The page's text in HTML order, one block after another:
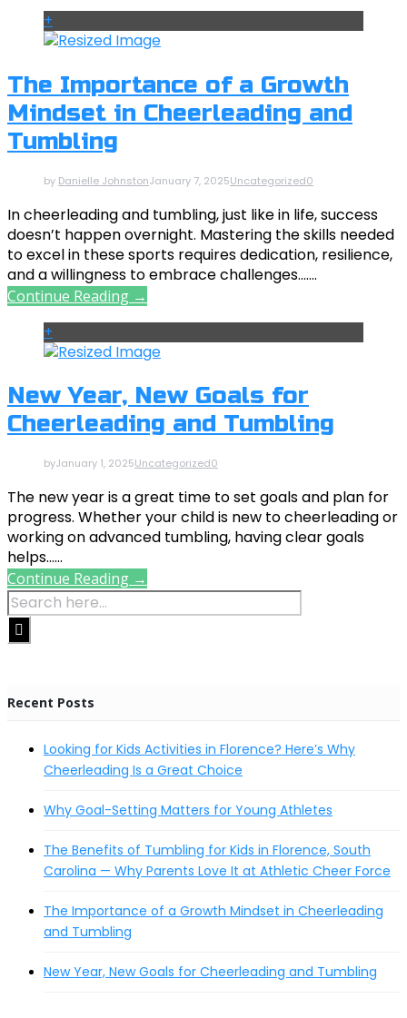
+
The Importance of a Growth
Mindset in Cheerleading and
Tumbling
by Danielle JohnstonJanuary 7, 2025Uncategorized0
In cheerleading and tumbling, just like in life, success
doesn’t happen overnight. Mastering the skills needed
to excel in these sports requires dedication, resilience,
and a willingness to embrace challenges.......
Continue Reading →
+
New Year, New Goals for
Cheerleading and Tumbling
byJanuary 1, 2025Uncategorized0
The new year is a great time to set goals and plan for
progress. Whether your child is new to cheerleading or
working on advanced tumbling, having clear goals
helps......
Continue Reading →
Recent Posts
Looking for Kids Activities in Florence? Here’s Why
Cheerleading Is a Great Choice
Why Goal-Setting Matters for Young Athletes
The Benefits of Tumbling for Kids in Florence, South
Carolina — Why Parents Love It at Athletic Cheer Force
The Importance of a Growth Mindset in Cheerleading
and Tumbling
New Year, New Goals for Cheerleading and Tumbling